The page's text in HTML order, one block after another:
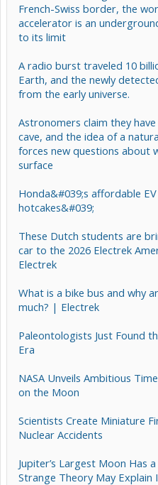
French-Swiss border, the
accelerator is an
to its limit
A radio burst traveled 10
Earth, and the newly
from the early universe.
Astronomers claim they
cave, and the idea of a
forces new questions about
surface
Honda&#039;s affordable
hotcakes&#039;
These Dutch students are
car to the 2026 Electrek
Electrek
What is a bike bus and why
much? | Electrek
Paleontologists Just Found
Era
NASA Unveils Ambitious
on the Moon
Scientists Create Miniature
Nuclear Accidents
Jupiter’s Largest Moon Has
Strange Theory May Explain